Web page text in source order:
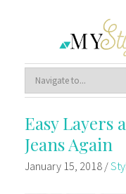
Easy Layers
Jeans Again
January 15, 2018/